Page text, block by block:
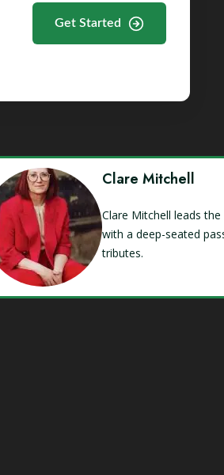
Get Started
Clare Mitchell
Clare Mitchell leads
with a deep-seated
tributes.